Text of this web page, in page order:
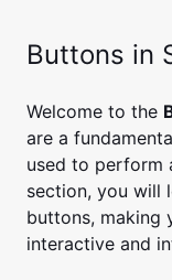
Buttons in
Welcome to the
are a
used to perform
section, you will
buttons, making
interactive and